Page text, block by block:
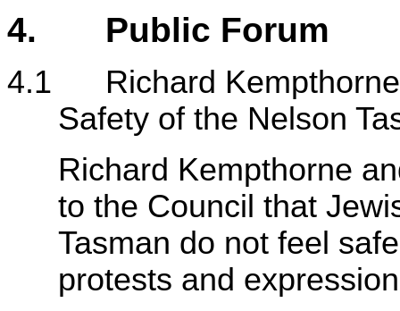
4. Public Forum
4.1 Richard Kempthorne
Safety of the Nelson
Richard Kempthorne
to the Council that
Tasman do not feel
protests and